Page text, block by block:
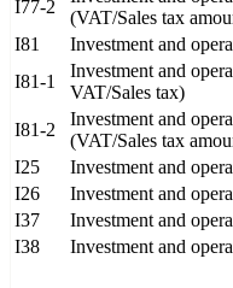
I77-2
(VAT/Sales tax
I81
Investment and
I81-1
Investment and
VAT/Sales tax)
I81-2
Investment and
(VAT/Sales tax
I25
Investment and
I26
Investment and
I37
Investment and
I38
Investment and